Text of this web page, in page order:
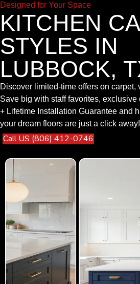
Designed for Your Space
KITCHEN
STYLES IN
LUBBOCK,
Discover limited-time offers on carpet,
Save big with staff favorites,
+ Lifetime Installation Guarantee and
your dream floors are just a click away!
Call US (806) 412-0746